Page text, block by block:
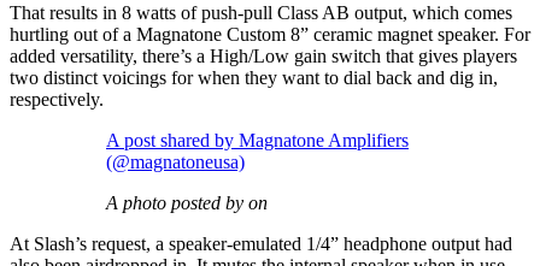
That results in 8 watts of push-pull Class AB output, which comes
hurtling out of a Magnatone Custom 8” ceramic magnet speaker. For
added versatility, there’s a High/Low gain switch that gives players
two distinct voicings for when they want to dial back and dig in,
respectively.
A post shared by Magnatone Amplifiers
(@magnatoneusa)
A photo posted by on
At Slash’s request, a speaker-emulated 1/4” headphone output had